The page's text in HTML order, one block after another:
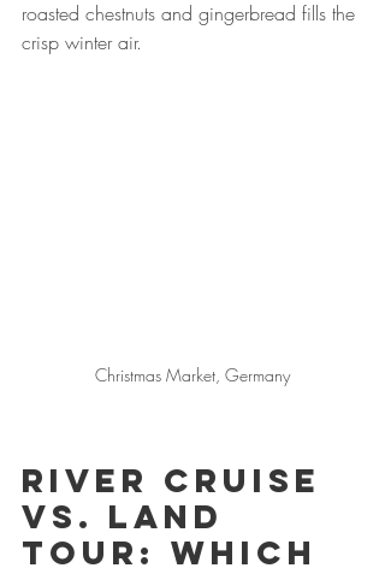
roasted chestnuts and gingerbread fills the
crisp winter air.
Christmas Market, Germany
River Cruise
vs. Land
Tour: Which